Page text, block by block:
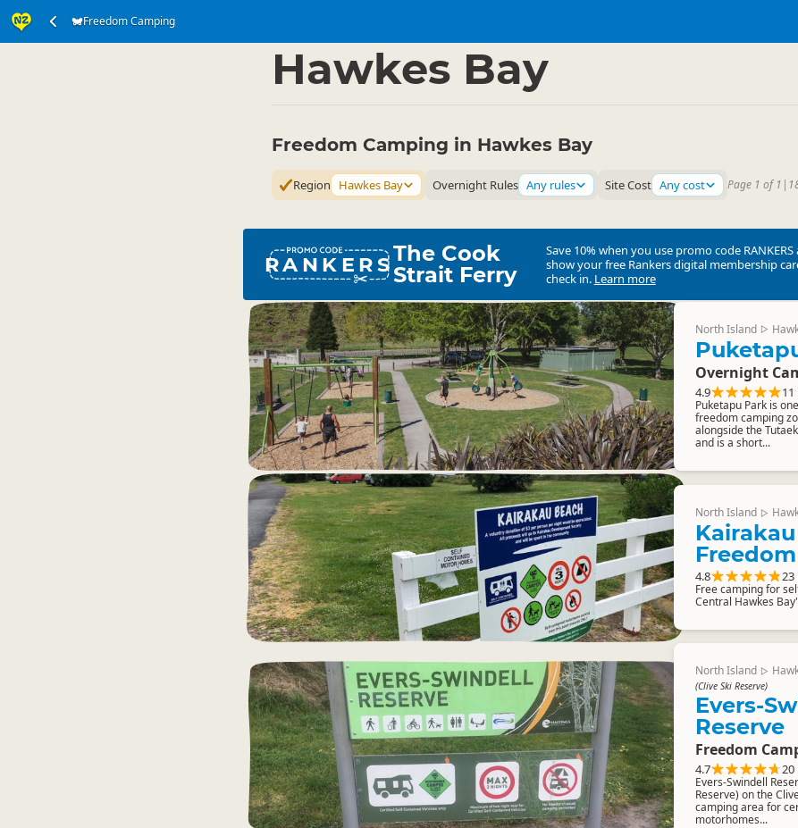
Freedom Camping
Hawkes Bay
Freedom Camping in Hawkes Bay
Region Hawkes Bay Overnight Rules Any rules Site Cost Any cost Page 1 of 1 |
RANKERSThe Cook
Strait Ferry
Save 10% when you use promo code RANKERS
show your free Rankers digital membership
check in. Learn more
North Island ▷
Overnight
4.9
Puketapu Park is
freedom camping
alongside the
and is a short...
North Island ▷
4.8 23
Free camping for
Central Hawkes
North Island ▷
(Clive Ski Reserve)
Evers-
Reserve
Freedom
4.7 20
Evers-Swindell
Reserve) on the
camping area for
motorhomes...